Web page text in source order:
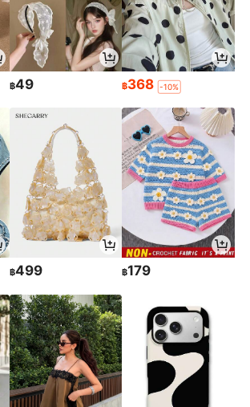
฿49 ฿368 -10%
฿499 ฿179